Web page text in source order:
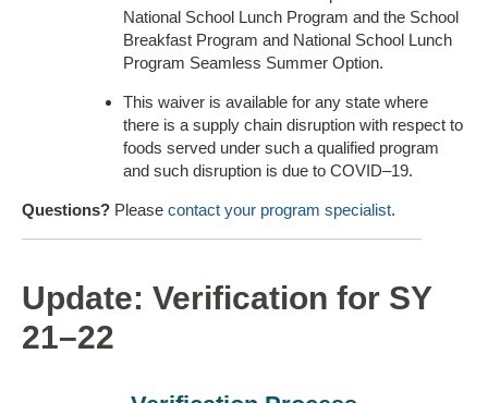
National School Lunch Program and the School
Breakfast Program and National School Lunch
Program Seamless Summer Option.
This waiver is available for any state where
there is a supply chain disruption with respect to
foods served under such a qualified program
and such disruption is due to COVID–19.
Questions? Please contact your program specialist.
Update: Verification for SY
21–22